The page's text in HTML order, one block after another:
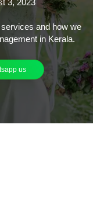
and how we
in Kerala.
us